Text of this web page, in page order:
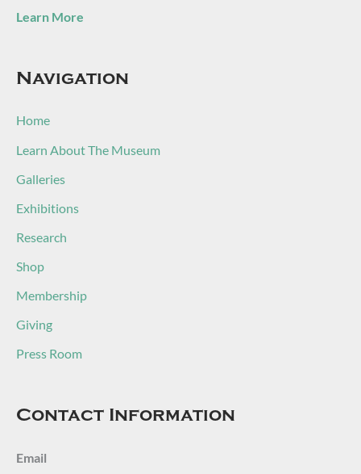
Learn More
Navigation
Home
Learn About The Museum
Galleries
Exhibitions
Research
Shop
Membership
Giving
Press Room
Contact Information
Email